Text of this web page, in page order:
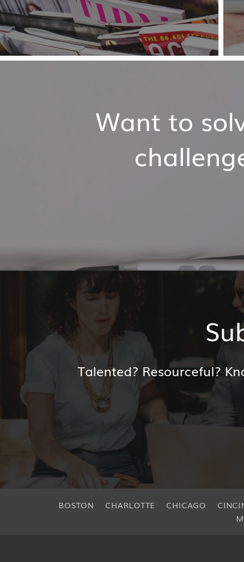
Want to
Talented? Resourceful?
BOSTON CHARLOTTE CHICAGO